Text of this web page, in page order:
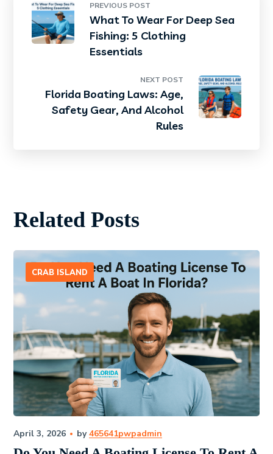
PREVIOUS POST
What To Wear For Deep Sea
Fishing: 5 Clothing
Essentials
NEXT POST
Florida Boating Laws: Age,
Safety Gear, And Alcohol
Rules
Related Posts
CRAB ISLAND
April 3, 2026 by465641pwpadmin